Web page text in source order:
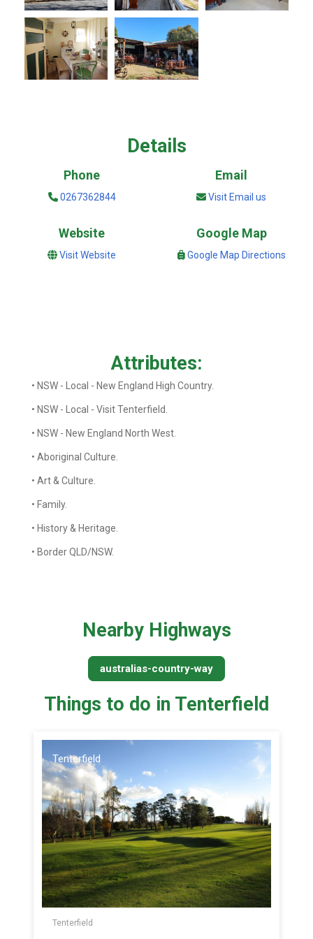
Details
Phone
0267362844
Email
Visit Email us
Website
Visit Website
Google Map
Google Map Directions
Attributes:
• NSW - Local - New England High Country.
• NSW - Local - Visit Tenterfield.
• NSW - New England North West.
• Aboriginal Culture.
• Art & Culture.
• Family.
• History & Heritage.
• Border QLD/NSW.
Nearby Highways
australias-country-way
Things to do in Tenterfield
Tenterfield
Tenterfield